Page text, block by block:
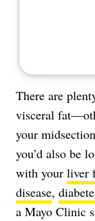
There are
visceral
your
you’d also be
with your liver
disease,
a Mayo Clinic